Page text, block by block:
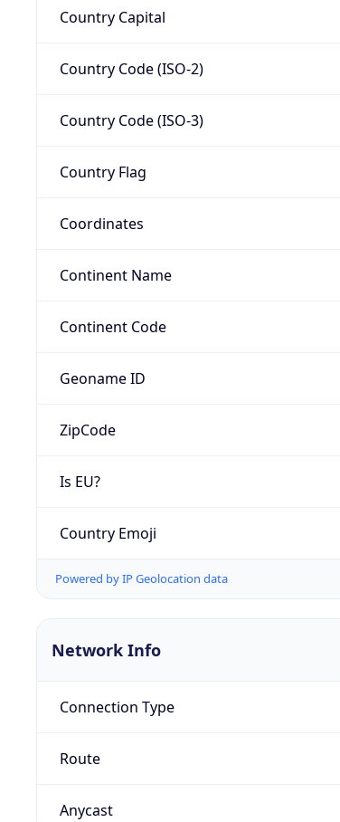
Country Capital
Country Code (ISO-2)
Country Code (ISO-3)
Country Flag
Coordinates
Continent Name
Continent Code
Geoname ID
ZipCode
Is EU?
Country Emoji
Powered by IP Geolocation data
Network Info
Connection Type
Route
Anycast